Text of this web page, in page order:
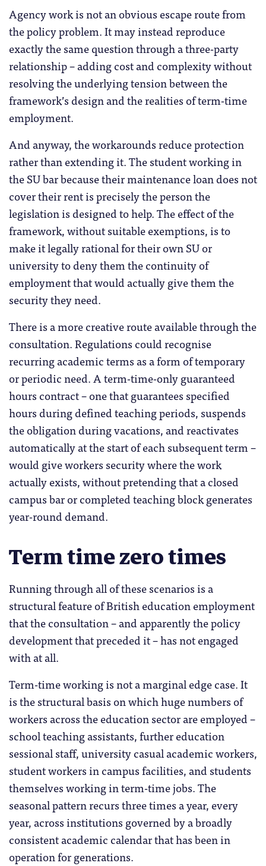
Agency work is not an obvious escape route from
the policy problem. It may instead reproduce
exactly the same question through a three-party
relationship – adding cost and complexity without
resolving the underlying tension between the
framework’s design and the realities of term-time
employment.
And anyway, the workarounds reduce protection
rather than extending it. The student working in
the SU bar because their maintenance loan does not
cover their rent is precisely the person the
legislation is designed to help. The effect of the
framework, without suitable exemptions, is to
make it legally rational for their own SU or
university to deny them the continuity of
employment that would actually give them the
security they need.
There is a more creative route available through the
consultation. Regulations could recognise
recurring academic terms as a form of temporary
or periodic need. A term-time-only guaranteed
hours contract – one that guarantees specified
hours during defined teaching periods, suspends
the obligation during vacations, and reactivates
automatically at the start of each subsequent term –
would give workers security where the work
actually exists, without pretending that a closed
campus bar or completed teaching block generates
year-round demand.
Term time zero times
Running through all of these scenarios is a
structural feature of British education employment
that the consultation – and apparently the policy
development that preceded it – has not engaged
with at all.
Term-time working is not a marginal edge case. It
is the structural basis on which huge numbers of
workers across the education sector are employed –
school teaching assistants, further education
sessional staff, university casual academic workers,
student workers in campus facilities, and students
themselves working in term-time jobs. The
seasonal pattern recurs three times a year, every
year, across institutions governed by a broadly
consistent academic calendar that has been in
operation for generations.